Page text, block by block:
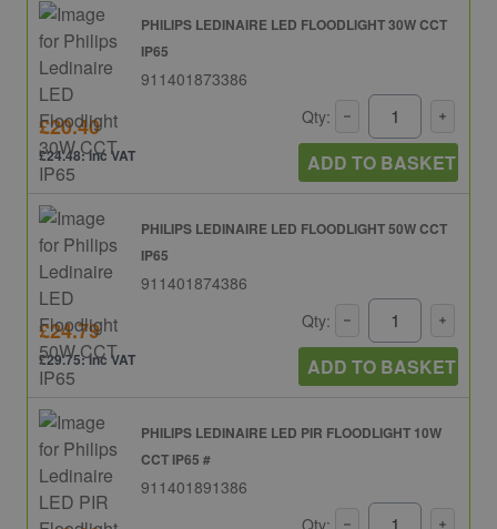
PHILIPS LEDINAIRE LED FLOODLIGHT 30W CCT
IP65
911401873386
£20.40
£24.48: inc VAT
Qty:
ADD TO BASKET
PHILIPS LEDINAIRE LED FLOODLIGHT 50W CCT
IP65
911401874386
£24.79
£29.75: inc VAT
Qty:
ADD TO BASKET
PHILIPS LEDINAIRE LED PIR FLOODLIGHT 10W
CCT IP65 #
911401891386
Qty: